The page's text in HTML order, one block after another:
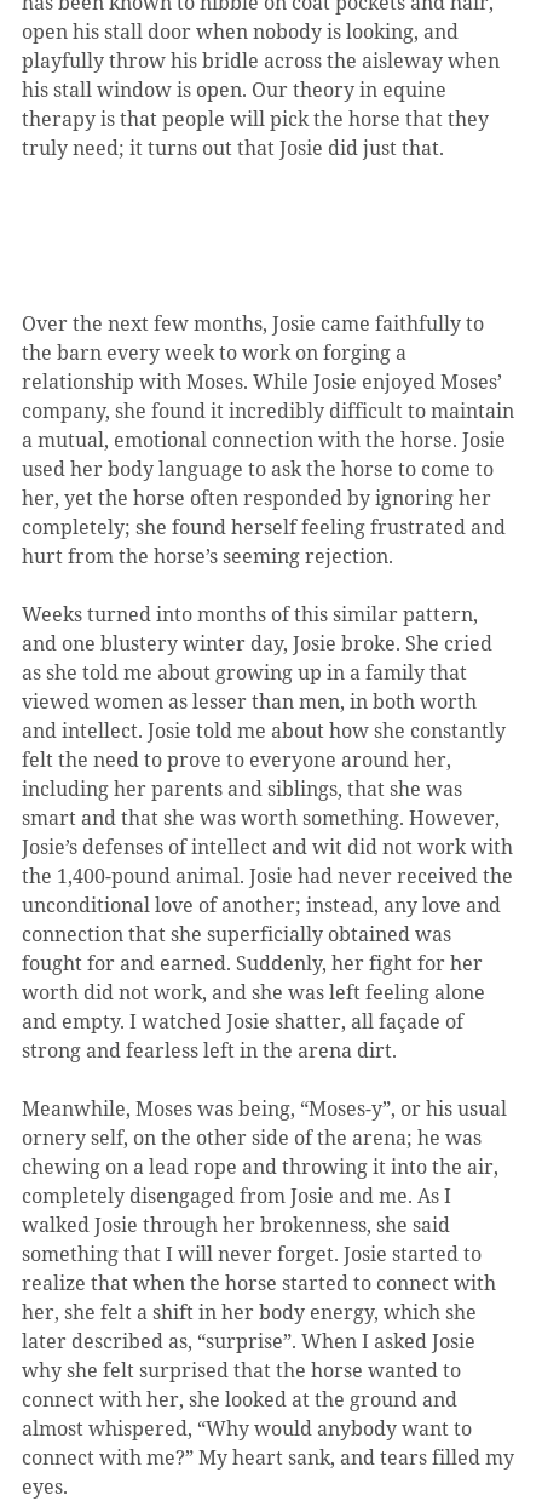
open his stall door when nobody is looking, and
playfully throw his bridle across the aisleway when
his stall window is open. Our theory in equine
therapy is that people will pick the horse that they
truly need; it turns out that Josie did just that.
Over the next few months, Josie came faithfully to
the barn every week to work on forging a
relationship with Moses. While Josie enjoyed Moses’
company, she found it incredibly difficult to maintain
a mutual, emotional connection with the horse. Josie
used her body language to ask the horse to come to
her, yet the horse often responded by ignoring her
completely; she found herself feeling frustrated and
hurt from the horse’s seeming rejection.
Weeks turned into months of this similar pattern,
and one blustery winter day, Josie broke. She cried
as she told me about growing up in a family that
viewed women as lesser than men, in both worth
and intellect. Josie told me about how she constantly
felt the need to prove to everyone around her,
including her parents and siblings, that she was
smart and that she was worth something. However,
Josie’s defenses of intellect and wit did not work with
the 1,400-pound animal. Josie had never received the
unconditional love of another; instead, any love and
connection that she superficially obtained was
fought for and earned. Suddenly, her fight for her
worth did not work, and she was left feeling alone
and empty. I watched Josie shatter, all façade of
strong and fearless left in the arena dirt.
Meanwhile, Moses was being, “Moses-y”, or his usual
ornery self, on the other side of the arena; he was
chewing on a lead rope and throwing it into the air,
completely disengaged from Josie and me. As I
walked Josie through her brokenness, she said
something that I will never forget. Josie started to
realize that when the horse started to connect with
her, she felt a shift in her body energy, which she
later described as, “surprise”. When I asked Josie
why she felt surprised that the horse wanted to
connect with her, she looked at the ground and
almost whispered, “Why would anybody want to
connect with me?” My heart sank, and tears filled my
eyes.